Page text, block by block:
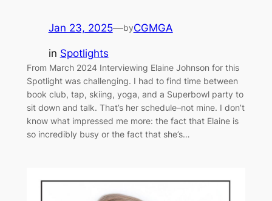
Jan 23, 2025—byCGMGA
in Spotlights
From March 2024 Interviewing Elaine Johnson for this
Spotlight was challenging. I had to find time between
book club, tap, skiing, yoga, and a Superbowl party to
sit down and talk. That’s her schedule–not mine. I don’t
know what impressed me more: the fact that Elaine is
so incredibly busy or the fact that she’s…